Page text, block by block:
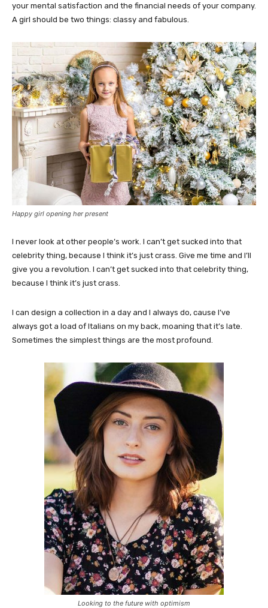
your mental satisfaction and the financial needs of your company.
A girl should be two things: classy and fabulous.
Happy girl opening her present
I never look at other people’s work. I can’t get sucked into that
celebrity thing, because I think it’s just crass. Give me time and I’ll
give you a revolution. I can’t get sucked into that celebrity thing,
because I think it’s just crass.
I can design a collection in a day and I always do, cause I’ve
always got a load of Italians on my back, moaning that it’s late.
Sometimes the simplest things are the most profound.
Looking to the future with optimism